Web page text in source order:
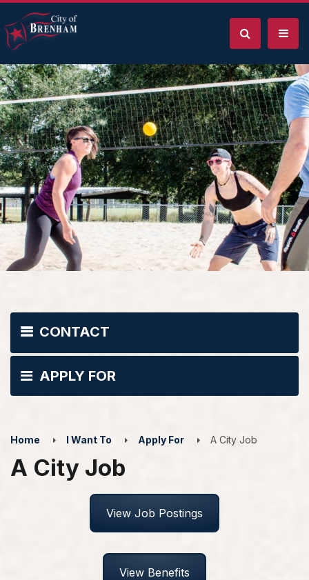
CONTACT
APPLY FOR
Home I Want To Apply For A City Job
A City Job
View Job Postings
View Benefits